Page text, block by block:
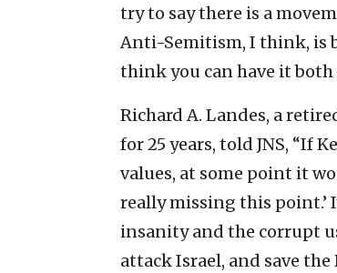
try to say there is a
Anti-Semitism, I think, is
think you can have it both
Richard A. Landes, a
for 25 years, told JNS, “If
values, at some point it
really missing this point.’
insanity and the corrupt
attack Israel, and save